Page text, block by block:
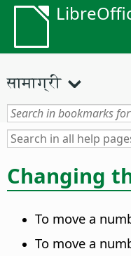
सामाग्री
Changing
To move a
To move a